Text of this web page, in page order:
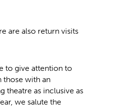
are also return visits
to give attention to
those with an
theatre as inclusive as
we salute the